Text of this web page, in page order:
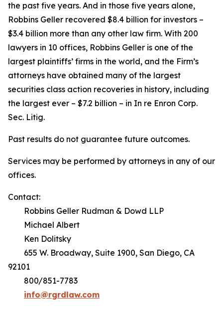
the past five years. And in those five years alone,
Robbins Geller recovered $8.4 billion for investors –
$3.4 billion more than any other law firm. With 200
lawyers in 10 offices, Robbins Geller is one of the
largest plaintiffs’ firms in the world, and the Firm’s
attorneys have obtained many of the largest
securities class action recoveries in history, including
the largest ever – $7.2 billion – in In re Enron Corp.
Sec. Litig.
Past results do not guarantee future outcomes.
Services may be performed by attorneys in any of our
offices.
Contact:
Robbins Geller Rudman & Dowd LLP
Michael Albert
Ken Dolitsky
655 W. Broadway, Suite 1900, San Diego, CA
92101
800/851-7783
info@rgrdlaw.com